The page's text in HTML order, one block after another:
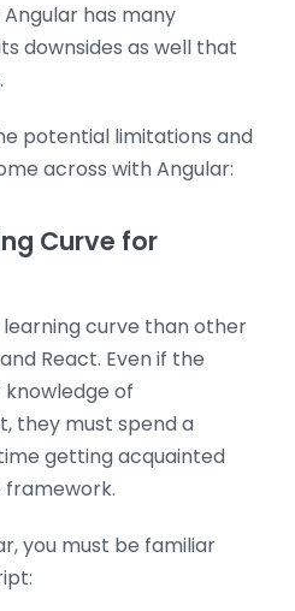
has many
downsides as well that
potential limitations and
across with Angular:
Curve for
curve than other
React. Even if the
of
they must spend a
getting acquainted
you must be familiar